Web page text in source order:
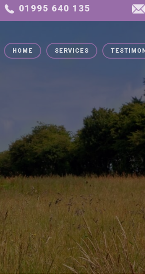
HOME SERVICES